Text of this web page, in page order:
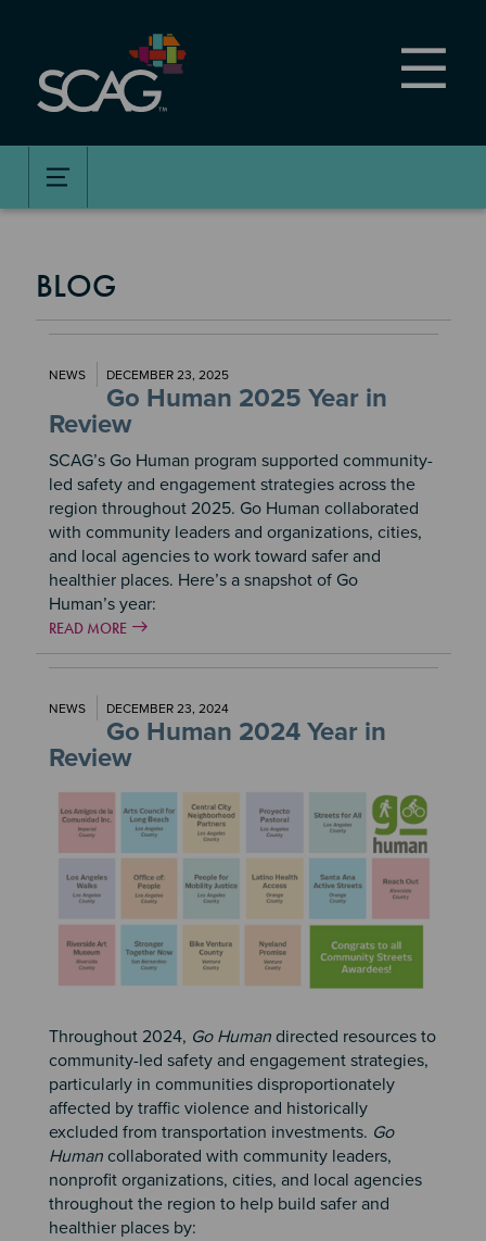
content
BLOG
NEWS DECEMBER 23, 2025
Go Human 2025 Year in
Review
SCAG’s Go Human program supported community-
led safety and engagement strategies across the
region throughout 2025. Go Human collaborated
with community leaders and organizations, cities,
and local agencies to work toward safer and
healthier places. Here’s a snapshot of Go
Human’s year:
READ MORE
NEWS DECEMBER 23, 2024
Go Human 2024 Year in
Review
Image
Throughout 2024, Go Humandirected resources to
community-led safety and engagement strategies,
particularly in communities disproportionately
affected by traffic violence and historically
excluded from transportation investments. Go
Humancollaborated with community leaders,
nonprofit organizations, cities, and local agencies
throughout the region to help build safer and
healthier places by: